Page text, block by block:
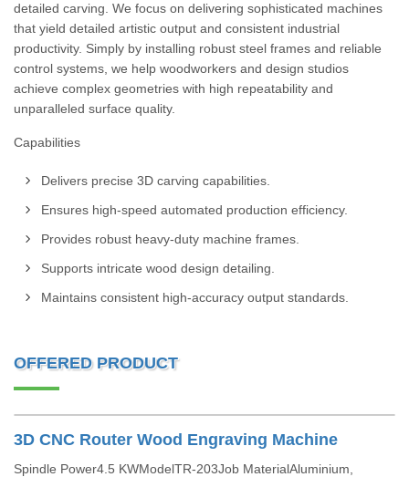
detailed carving. We focus on delivering sophisticated machines
that yield detailed artistic output and consistent industrial
productivity. Simply by installing robust steel frames and reliable
control systems, we help woodworkers and design studios
achieve complex geometries with high repeatability and
unparalleled surface quality.
Capabilities
Delivers precise 3D carving capabilities.
Ensures high-speed automated production efficiency.
Provides robust heavy-duty machine frames.
Supports intricate wood design detailing.
Maintains consistent high-accuracy output standards.
OFFERED PRODUCT
3D CNC Router Wood Engraving Machine
Spindle Power4.5 KWModelTR-203Job MaterialAluminium,